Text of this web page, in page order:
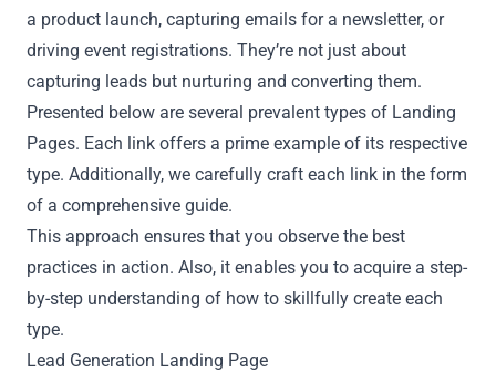
a product launch, capturing emails for a newsletter, or
driving event registrations. They’re not just about
capturing leads but nurturing and converting them.
Presented below are several prevalent types of Landing
Pages. Each link offers a prime example of its respective
type. Additionally, we carefully craft each link in the form
of a comprehensive guide.
This approach ensures that you observe the best
practices in action. Also, it enables you to acquire a step-
by-step understanding of how to skillfully create each
type.
Lead Generation Landing Page